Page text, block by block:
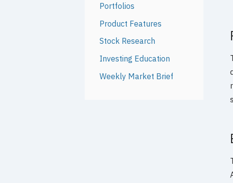
Portfolios
Product Features
Stock Research
Investing Education
Weekly Market Brief